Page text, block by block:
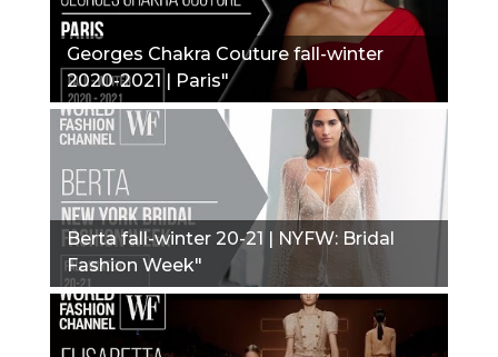
Georges Chakra Couture fall-winter
2020-2021 | Paris"
Berta fall-winter 20-21 | NYFW: Bridal
Fashion Week"